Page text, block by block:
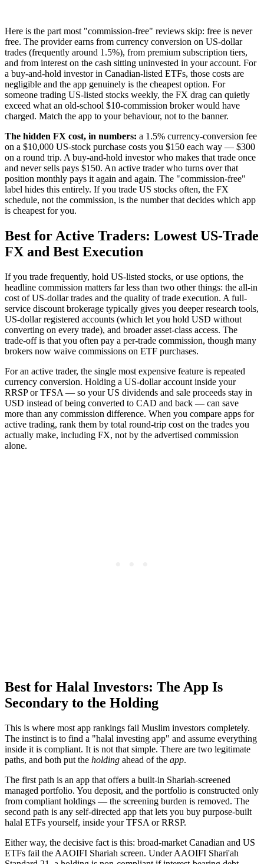
Here is the part most "commission-free" reviews skip: free is never
free. The provider earns from currency conversion on US-dollar
trades (frequently around 1.5%), from premium subscription tiers,
and from interest on the cash sitting uninvested in your account. For
a buy-and-hold investor in Canadian-listed ETFs, those costs are
negligible and the app genuinely is the cheapest option. For
someone trading US-listed stocks weekly, the FX drag can quietly
exceed what an old-school $10-commission broker would have
charged. Match the app to your behaviour, not to the banner.
The hidden FX cost, in numbers: a 1.5% currency-conversion fee
on a $10,000 US-stock purchase costs you $150 each way — $300
on a round trip. A buy-and-hold investor who makes that trade once
and never sells pays $150. An active trader who turns over that
position monthly pays it again and again. The "commission-free"
label hides this entirely. If you trade US stocks often, the FX
schedule, not the commission, is the number that decides which app
is cheapest for you.
Best for Active Traders: Lowest US-Trade
FX and Best Execution
If you trade frequently, hold US-listed stocks, or use options, the
headline commission matters far less than two other things: the all-in
cost of US-dollar trades and the quality of trade execution. A full-
service discount brokerage typically gives you deeper research tools,
US-dollar registered accounts (which let you hold USD without
converting on every trade), and broader asset-class access. The
trade-off is that you often pay a per-trade commission, though many
brokers now waive commissions on ETF purchases.
For an active trader, the single most expensive feature is repeated
currency conversion. Holding a US-dollar account inside your
RRSP or TFSA — so your US dividends and sale proceeds stay in
USD instead of being converted to CAD and back — can save
more than any commission difference. When you compare apps for
active trading, rank them by total round-trip cost on the trades you
actually make, including FX, not by the advertised commission
alone.
Best for Halal Investors: The App Is
Secondary to the Holding
This is where most app rankings fail Muslim investors completely.
The instinct is to find a "halal investing app" and assume everything
inside it is compliant. It is not that simple. There are two legitimate
paths, and both put the holding ahead of the app.
The first path is an app that offers a built-in Shariah-screened
managed portfolio. You deposit, and the portfolio is constructed only
from compliant holdings — the screening burden is removed. The
second path is any self-directed app that lets you buy purpose-built
halal ETFs yourself, inside your TFSA or RRSP.
Either way, the decisive fact is this: broad-market Canadian and US
ETFs fail the AAOIFI Shariah screen. Under AAOIFI Shari'ah